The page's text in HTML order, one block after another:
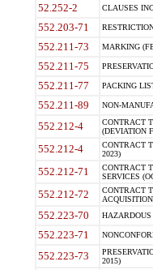
52.252-2 CLAUSES
552.203-71
552.211-73 MARKING
552.211-75
552.211-77 PACKING
552.211-89 NON-
552.212-4
CONTRACT
(DEVIATION
552.212-4
CONTRACT
2023)
552.212-71
CONTRACT
SERVICES
552.212-72
CONTRACT
552.223-70 HAZARDOUS
552.223-71
552.223-73
2015)